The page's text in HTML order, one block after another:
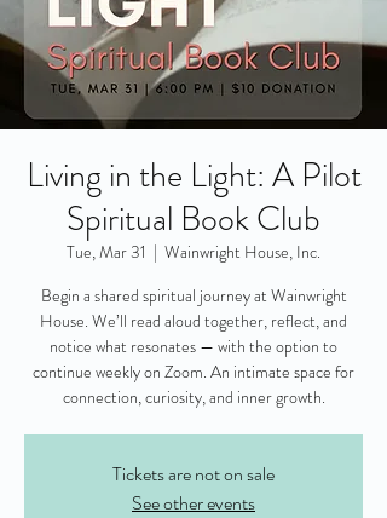
Living in the Light: A Pilot
Spiritual Book Club
Tue, Mar 31
  |
Wainwright House, Inc.
Begin a shared spiritual journey at Wainwright
House. We’ll read aloud together, reflect, and
notice what resonates — with the option to
continue weekly on Zoom. An intimate space for
connection, curiosity, and inner growth.
Tickets are not on sale
See other events